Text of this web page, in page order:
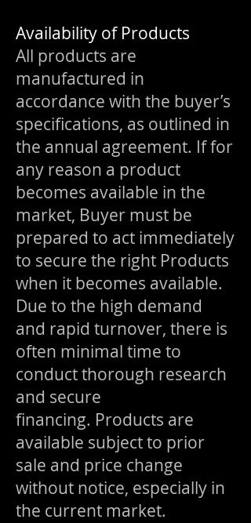
Availability of Products
All products are
manufactured in
accordance with the buyer’s
specifications, as outlined in
the annual agreement. If for
any reason a product
becomes available in the
market, Buyer must be
prepared to act immediately
to secure the right Products
when it becomes available.
Due to the high demand
and rapid turnover, there is
often minimal time to
conduct thorough research
and secure
financing. Products are
available subject to prior
sale and price change
without notice, especially in
the current market.